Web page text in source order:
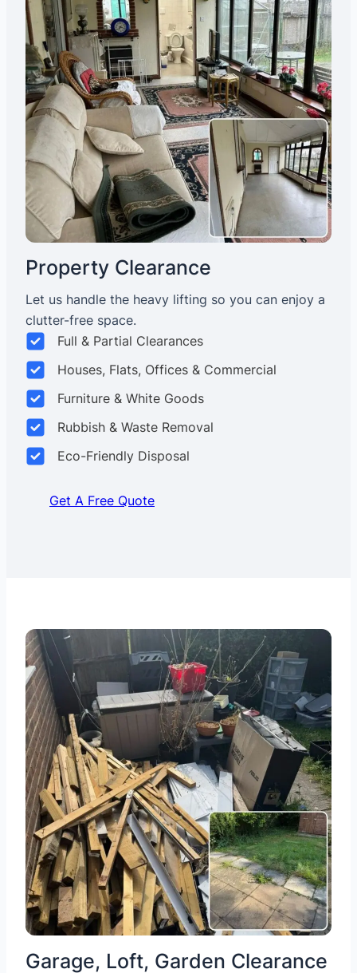
Property Clearance
Let us handle the heavy lifting so you can enjoy a
clutter-free space.
Full & Partial Clearances
Houses, Flats, Offices & Commercial
Furniture & White Goods
Rubbish & Waste Removal
Eco-Friendly Disposal
Get A Free Quote
Garage, Loft, Garden Clearance